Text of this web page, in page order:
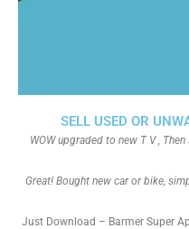
SELL USED OR
WOW upgraded to new T V ,
Great! Bought new car or bike,
Just Download – Barmer Super